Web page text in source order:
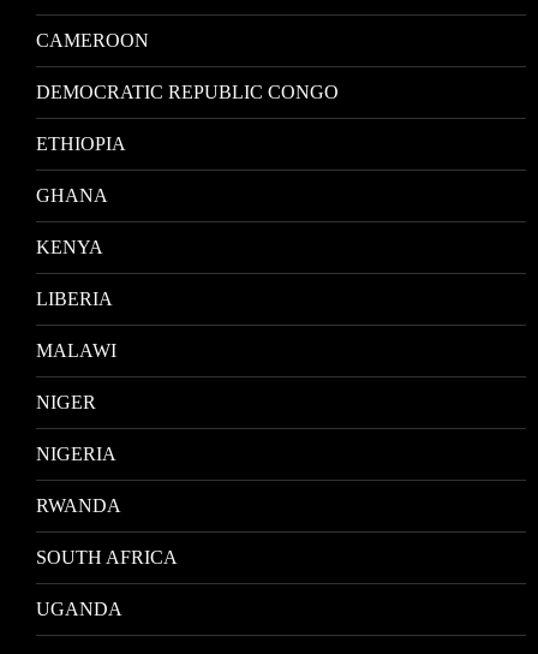
CAMEROON
DEMOCRATIC REPUBLIC CONGO
ETHIOPIA
GHANA
KENYA
LIBERIA
MALAWI
NIGER
NIGERIA
RWANDA
SOUTH AFRICA
UGANDA